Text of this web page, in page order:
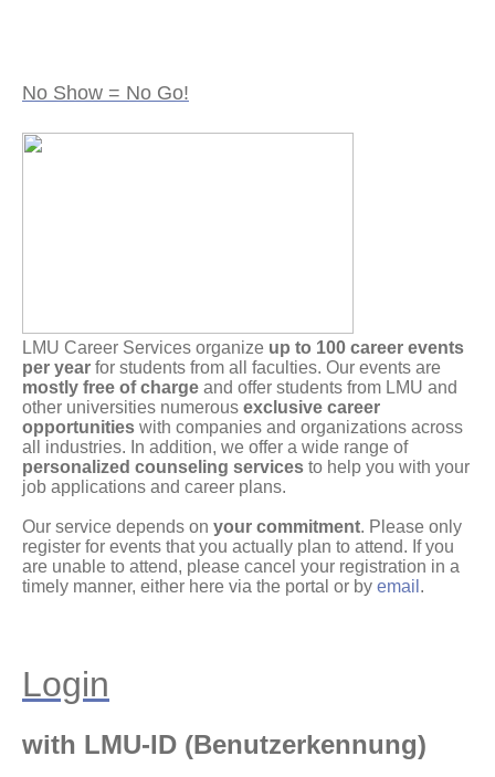
No Show = No Go!
LMU Career Services organize up to 100 career events
per year for students from all faculties. Our events are
mostly free of charge and offer students from LMU and
other universities numerous exclusive career
opportunities with companies and organizations across
all industries. In addition, we offer a wide range of
personalized counseling services to help you with your
job applications and career plans.
Our service depends on your commitment. Please only
register for events that you actually plan to attend. If you
are unable to attend, please cancel your registration in a
timely manner, either here via the portal or by email .
Login
with LMU-ID (Benutzerkennung)